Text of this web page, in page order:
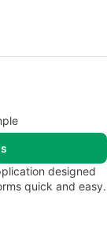
designed
quick and easy.